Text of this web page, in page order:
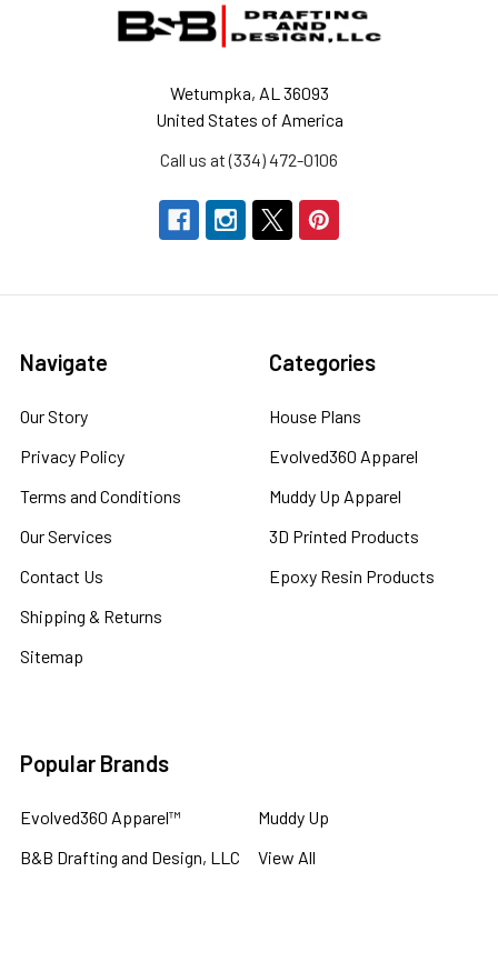
Wetumpka, AL 36093
United States of America
Call us at (334) 472-0106
Navigate
Our Story
Privacy Policy
Terms and Conditions
Our Services
Contact Us
Shipping & Returns
Sitemap
Categories
House Plans
Evolved360 Apparel
Muddy Up Apparel
3D Printed Products
Epoxy Resin Products
Popular Brands
Evolved360 Apparel™
B&B Drafting and Design, LLC
Muddy Up
View All